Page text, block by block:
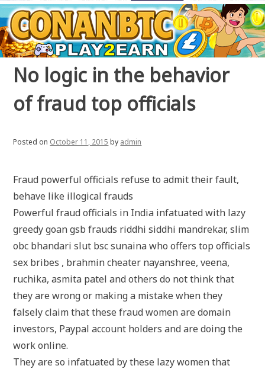
No logic in the behavior
of fraud top officials
Posted on October 11, 2015 by admin
Fraud powerful officials refuse to admit their fault,
behave like illogical frauds
Powerful fraud officials in India infatuated with lazy
greedy goan gsb frauds riddhi siddhi mandrekar, slim
obc bhandari slut bsc sunaina who offers top officials
sex bribes , brahmin cheater nayanshree, veena,
ruchika, asmita patel and others do not think that
they are wrong or making a mistake when they
falsely claim that these fraud women are domain
investors, Paypal account holders and are doing the
work online.
They are so infatuated by these lazy women that